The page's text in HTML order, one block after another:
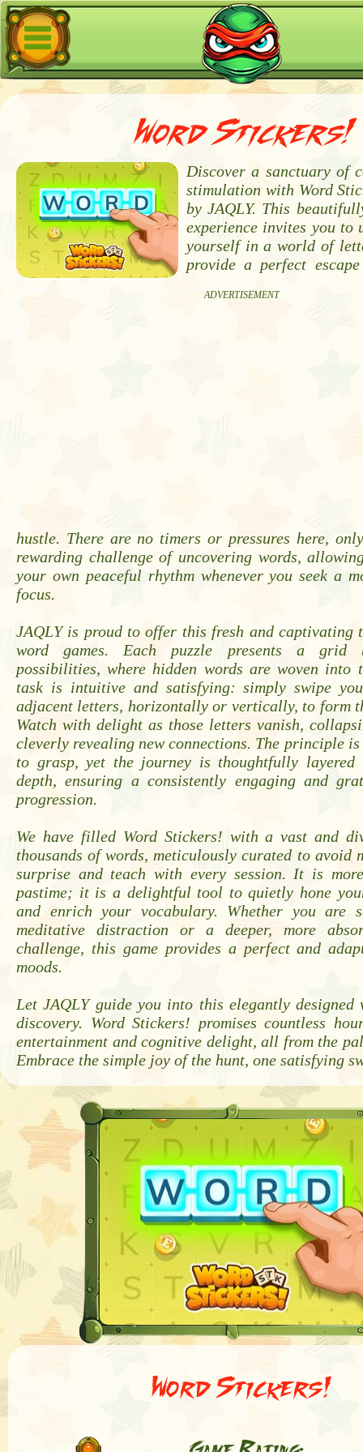
Word Stickers!
ADVERTISEMENT
Discover a sanctuary of
stimulation with Word
by JAQLY. This
experience invites you to
yourself in a world of
provide a perfect
hustle. There are no timers or pressures here,
rewarding challenge of uncovering words,
your own peaceful rhythm whenever you seek a
focus.
JAQLY is proud to offer this fresh and captivating
word games. Each puzzle presents a grid
possibilities, where hidden words are woven into
task is intuitive and satisfying: simply swipe
adjacent letters, horizontally or vertically, to form
Watch with delight as those letters vanish,
cleverly revealing new connections. The principle is
to grasp, yet the journey is thoughtfully layered
depth, ensuring a consistently engaging and
progression.
We have filled Word Stickers! with a vast and
thousands of words, meticulously curated to avoid
surprise and teach with every session. It is
pastime; it is a delightful tool to quietly hone
and enrich your vocabulary. Whether you are
meditative distraction or a deeper, more
challenge, this game provides a perfect and
moods.
Let JAQLY guide you into this elegantly
discovery. Word Stickers! promises countless
entertainment and cognitive delight, all from the
Embrace the simple joy of the hunt, one satisfying
Word Stickers!